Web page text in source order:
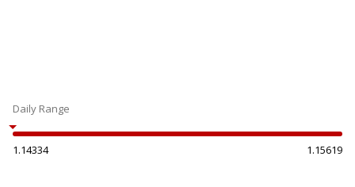
Daily Range
1.14334 1.15619